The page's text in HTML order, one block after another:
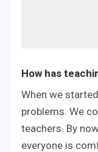
How has
When we
problems. We
teachers. By
everyone is